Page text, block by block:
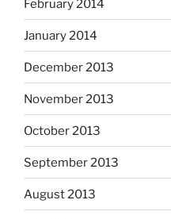
February 2014
January 2014
December 2013
November 2013
October 2013
September 2013
August 2013